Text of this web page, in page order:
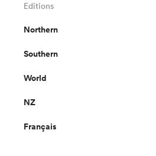
Editions
Northern
Southern
World
NZ
Français